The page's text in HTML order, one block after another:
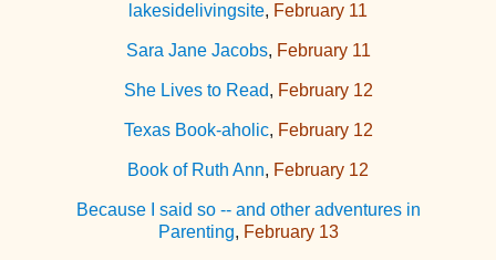
lakesidelivingsite, February 11
Sara Jane Jacobs, February 11
She Lives to Read, February 12
Texas Book-aholic, February 12
Book of Ruth Ann, February 12
Because I said so -- and other adventures in
Parenting, February 13